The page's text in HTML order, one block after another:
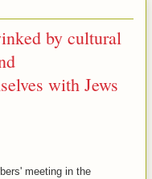
by cultural
with Jews
meeting in the